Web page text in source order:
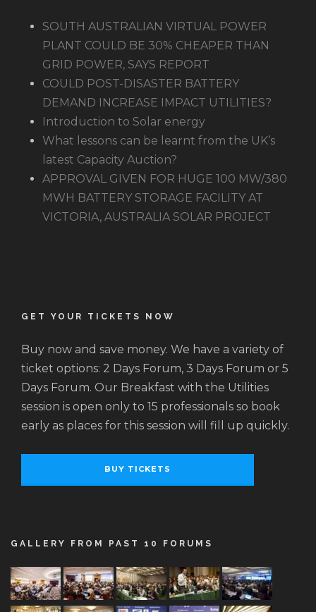
SOUTH AUSTRALIAN VIRTUAL POWER
PLANT COULD BE 30% CHEAPER THAN
GRID POWER, SAYS REPORT
COULD POST-DISASTER BATTERY
DEMAND INCREASE IMPACT UTILITIES?
Introduction to Solar energy
What lessons can be learnt from the UK’s
latest Capacity Auction?
APPROVAL GIVEN FOR HUGE 100 MW/380
MWH BATTERY STORAGE FACILITY AT
VICTORIA, AUSTRALIA SOLAR PROJECT
GET YOUR TICKETS NOW
Buy now and save money. We have a variety of
ticket options: 2 Days Forum, 3 Days Forum or 5
Days Forum. Our Breakfast with the Utilities
session is open only to 15 professionals so book
early as places for this session will fill up quickly.
BUY TICKETS
GALLERY FROM PAST 10 FORUMS